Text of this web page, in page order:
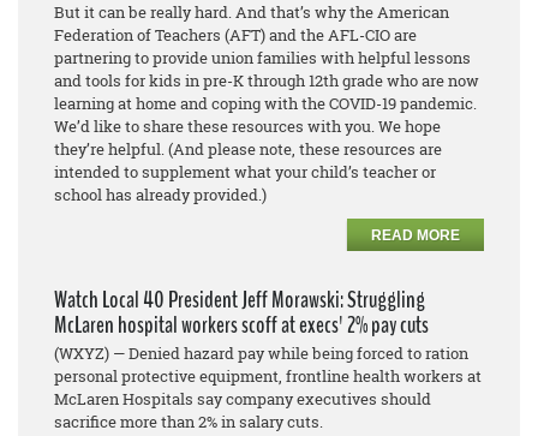
But it can be really hard. And that’s why the American
Federation of Teachers (AFT) and the AFL-CIO are
partnering to provide union families with helpful lessons
and tools for kids in pre-K through 12th grade who are now
learning at home and coping with the COVID-19 pandemic.
We’d like to share these resources with you. We hope
they’re helpful. (And please note, these resources are
intended to supplement what your child’s teacher or
school has already provided.)
READ MORE
Watch Local 40 President Jeff Morawski: Struggling
McLaren hospital workers scoff at execs' 2% pay cuts
(WXYZ) — Denied hazard pay while being forced to ration
personal protective equipment, frontline health workers at
McLaren Hospitals say company executives should
sacrifice more than 2% in salary cuts.